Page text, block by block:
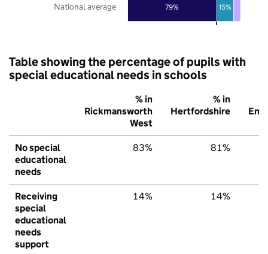
79% 15%
National average
Table showing the percentage of pupils with
special educational needs in schools
% in
Rickmansworth
West
% in
Hertfordshire
No special
educational
needs
83% 81%
Receiving
special
educational
needs
support
14% 14%